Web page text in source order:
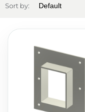
Sort by: